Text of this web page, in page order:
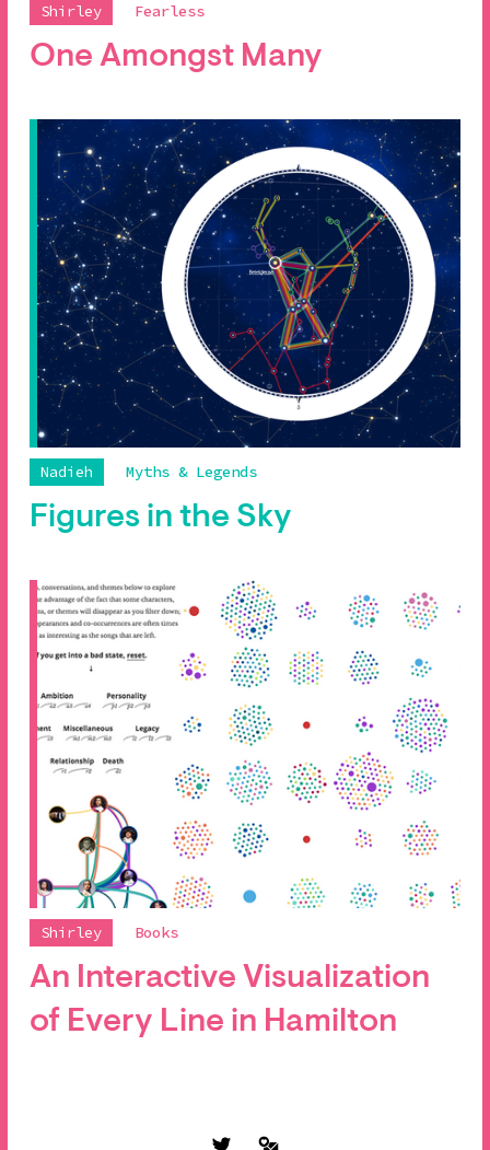
Shirley Fearless
One Amongst Many
Nadieh Myths & Legends
Figures in the Sky
Shirley Books
An Interactive Visualization
of Every Line in Hamilton